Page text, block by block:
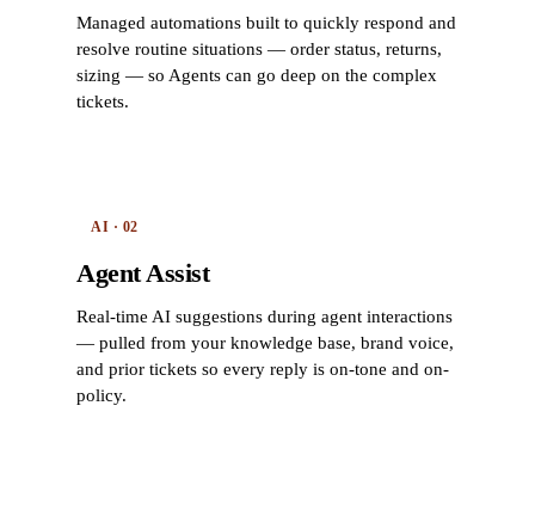
Managed automations built to quickly respond and
resolve routine situations — order status, returns,
sizing — so Agents can go deep on the complex
tickets.
AI · 02
Agent Assist
Real-time AI suggestions during agent interactions
— pulled from your knowledge base, brand voice,
and prior tickets so every reply is on-tone and on-
policy.